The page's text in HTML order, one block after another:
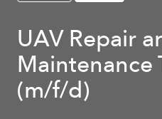
UAV Repair
Maintenance
(m/f/d)